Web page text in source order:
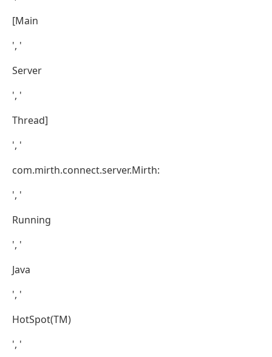
[Main
', '
Server
', '
Thread]
', '
com.mirth.connect.server.Mirth:
', '
Running
', '
Java
', '
HotSpot(TM)
', '